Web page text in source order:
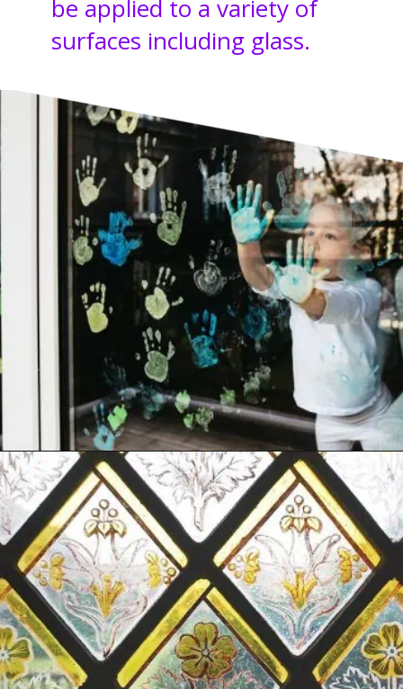
be applied to a variety of
surfaces including glass.
Opening https://acrylgiessen.com/en/how-to-paint-glass-windows/